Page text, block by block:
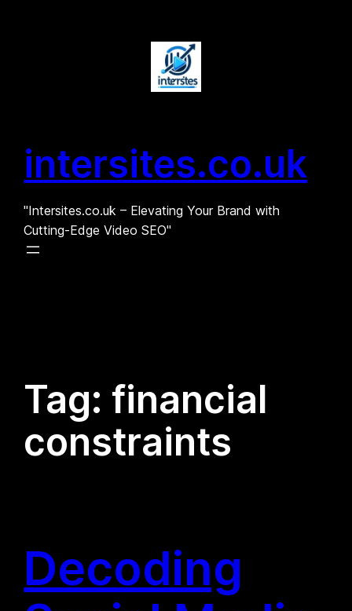
intersites.co.uk
"Intersites.co.uk – Elevating Your Brand with
Cutting-Edge Video SEO"
Tag: financial
constraints
Decoding